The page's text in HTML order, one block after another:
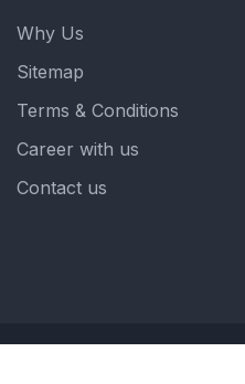
Why Us
Sitemap
Terms & Conditions
Career with us
Contact us